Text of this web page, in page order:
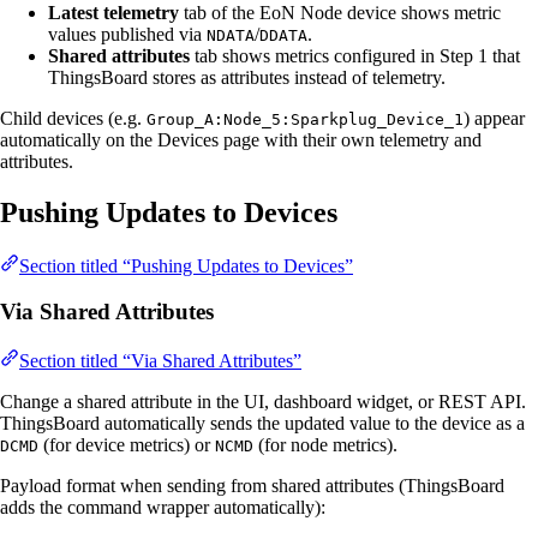
Latest telemetry tab of the EoN Node device shows metric
values published via NDATA/DDATA.
Shared attributes tab shows metrics configured in Step 1 that
ThingsBoard stores as attributes instead of telemetry.
Child devices (e.g. Group_A:Node_5:Sparkplug_Device_1 ) appear
automatically on the Devices page with their own telemetry and
attributes.
Pushing Updates to Devices
Section titled “Pushing Updates to Devices”
Via Shared Attributes
Section titled “Via Shared Attributes”
Change a shared attribute in the UI, dashboard widget, or REST API.
ThingsBoard automatically sends the updated value to the device as a
DCMD (for device metrics) or NCMD (for node metrics).
Payload format when sending from shared attributes (ThingsBoard
adds the command wrapper automatically):